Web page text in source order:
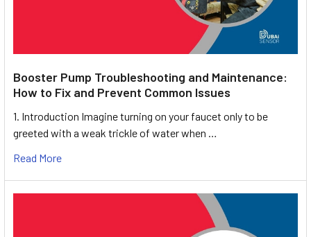
Booster Pump Troubleshooting and Maintenance:
How to Fix and Prevent Common Issues
1. Introduction Imagine turning on your faucet only to be
greeted with a weak trickle of water when …
Read More